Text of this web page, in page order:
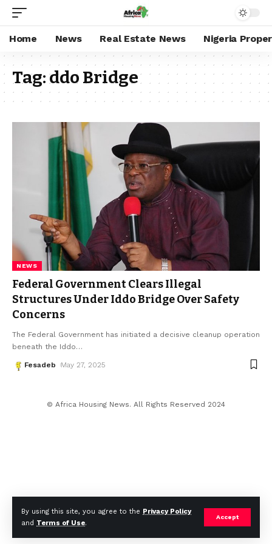
By using this site, you agree to the Privacy Policy
and Terms of Use.
Accept
Home News Real Estate News Nigeria
Tag:ddo Bridge
NEWS
Federal Government Clears Illegal
Structures Under Iddo Bridge Over Safety
Concerns
The Federal Government has initiated a decisive cleanup operation
beneath the Iddo…
Fesadeb May 27, 2025
© Africa Housing News. All Rights Reserved 2024